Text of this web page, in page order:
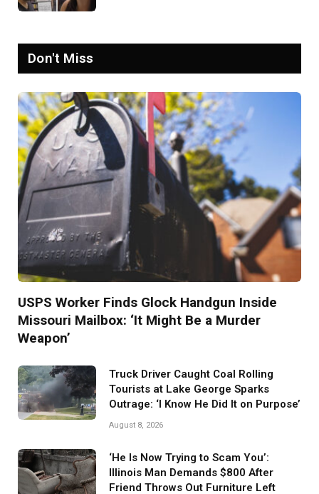
Don't Miss
USPS Worker Finds Glock Handgun Inside
Missouri Mailbox: ‘It Might Be a Murder
Weapon’
Truck Driver Caught Coal Rolling
Tourists at Lake George Sparks
Outrage: ‘I Know He Did It on Purpose’
August 8, 2026
‘He Is Now Trying to Scam You’:
Illinois Man Demands $800 After
Friend Throws Out Furniture Left